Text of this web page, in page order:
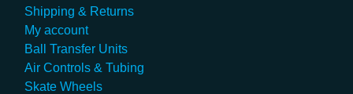
Shipping & Returns
My account
Ball Transfer Units
Air Controls & Tubing
Skate Wheels